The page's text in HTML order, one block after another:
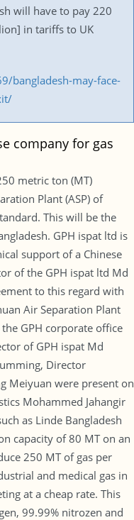
will have to pay 220
in tariffs to UK
bangladesh-may-face-
company for gas
metric ton (MT)
Plant (ASP) of
This will be the
GPH ispat ltd is
support of a Chinese
of the GPH ispat ltd Md
to this regard with
Air Separation Plant
the GPH corporate office
of GPH ispat Md
Director
Meiyuan were present on
Mohammed Jahangir
as Linde Bangladesh
capacity of 80 MT on an
250 MT of gas per
and medical gas in
at a cheap rate. This
99.99% nitrozen and